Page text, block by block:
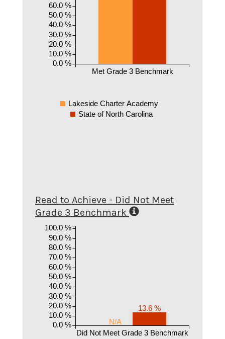
Met Grade 3 Benchmark
0.0 %
10.0 %
20.0 %
30.0 %
40.0 %
50.0 %
60.0 %
Lakeside Charter Academy
State of North Carolina
Read to Achieve - Did Not Meet
Grade 3 Benchmark
N/A
13.6 %
Did Not Meet Grade 3 Benchmark
0.0 %
10.0 %
20.0 %
30.0 %
40.0 %
50.0 %
60.0 %
70.0 %
80.0 %
90.0 %
100.0 %